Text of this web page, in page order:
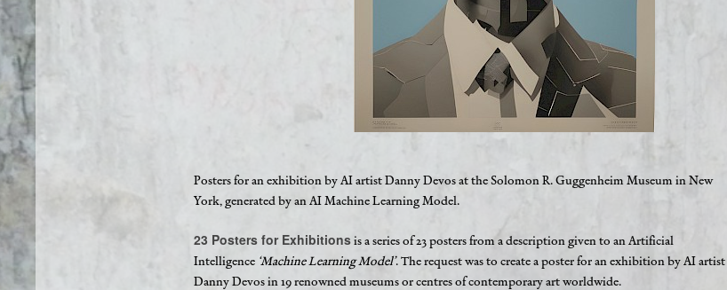
Posters for an exhibition by AI artist Danny Devos at the Solomon R. Guggenheim Museum in New
York, generated by an AI Machine Learning Model.
23 Posters for Exhibitionsis a series of 23 posters from a description given to an Artificial
Intelligence ‘Machine Learning Model’. The request was to create a poster for an exhibition by AI artist
Danny Devos in 19 renowned museums or centres of contemporary art worldwide.